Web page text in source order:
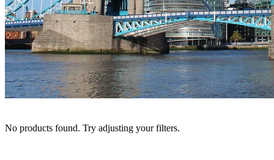
No products found. Try adjusting your filters.